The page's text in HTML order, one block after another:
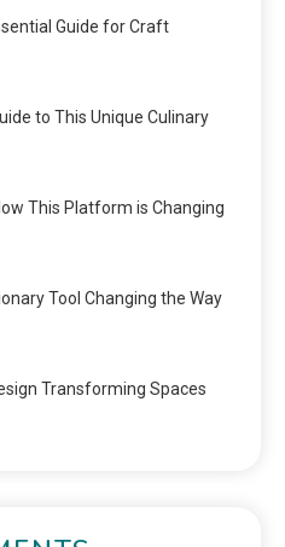
Guide for Craft
to This Unique Culinary
This Platform is Changing
Tool Changing the Way
Transforming Spaces